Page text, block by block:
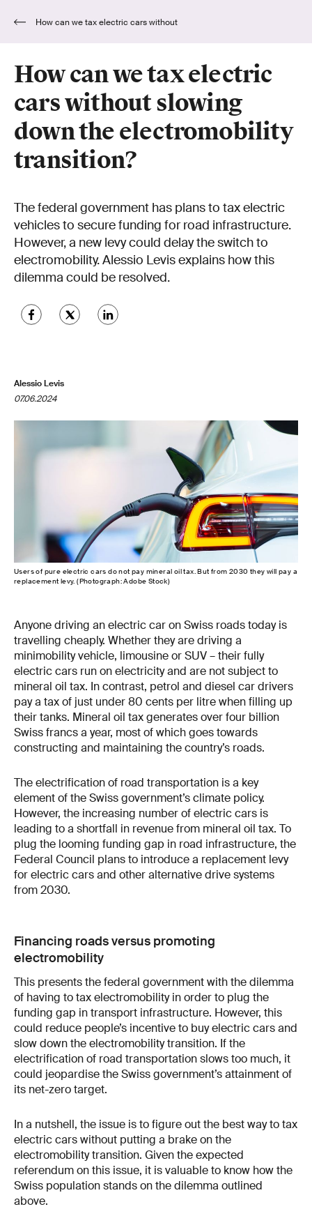
How can we tax electric
cars without slowing
down the electromobility
transition?
The federal government has plans to tax electric
vehicles to secure funding for road infrastructure.
However, a new levy could delay the switch to
electromobility. Alessio Levis explains how this
dilemma could be resolved.
Alessio Levis
07.06.2024
Users of pure electric cars do not pay mineral oil tax. But from 2030 they will pay a
replacement levy. (Photograph: Adobe Stock)
Anyone driving an electric car on Swiss roads today is
travelling cheaply. Whether they are driving a
minimobility vehicle, limousine or SUV – their fully
electric cars run on electricity and are not subject to
mineral oil tax. In contrast, petrol and diesel car drivers
pay a tax of just under 80 cents per litre when filling up
their tanks. Mineral oil tax generates over four billion
Swiss francs a year, most of which goes towards
constructing and maintaining the country’s roads.
The electrification of road transportation is a key
element of the Swiss government’s climate policy.
However, the increasing number of electric cars is
leading to a shortfall in revenue from mineral oil tax. To
plug the looming funding gap in road infrastructure, the
Federal Council plans to introduce a replacement levy
for electric cars and other alternative drive systems
from 2030.
Financing roads versus promoting
electromobility
This presents the federal government with the dilemma
of having to tax electromobility in order to plug the
funding gap in transport infrastructure. However, this
could reduce people’s incentive to buy electric cars and
slow down the electromobility transition. If the
electrification of road transportation slows too much, it
could jeopardise the Swiss government’s attainment of
its net-zero target.
In a nutshell, the issue is to figure out the best way to tax
electric cars without putting a brake on the
electromobility transition. Given the expected
referendum on this issue, it is valuable to know how the
Swiss population stands on the dilemma outlined
above.